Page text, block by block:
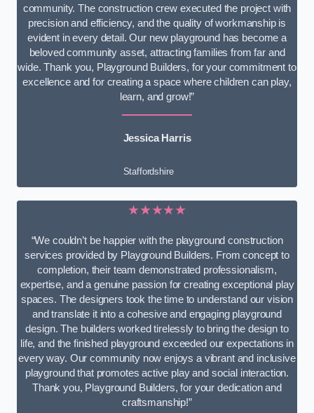
community. The construction crew executed the project with
precision and efficiency, and the quality of workmanship is
evident in every detail. Our new playground has become a
beloved community asset, attracting families from far and
wide. Thank you, Playground Builders, for your commitment to
excellence and for creating a space where children can play,
learn, and grow!”
Jessica Harris
Staffordshire
★★★★★
“We couldn’t be happier with the playground construction
services provided by Playground Builders. From concept to
completion, their team demonstrated professionalism,
expertise, and a genuine passion for creating exceptional play
spaces. The designers took the time to understand our vision
and translate it into a cohesive and engaging playground
design. The builders worked tirelessly to bring the design to
life, and the finished playground exceeded our expectations in
every way. Our community now enjoys a vibrant and inclusive
playground that promotes active play and social interaction.
Thank you, Playground Builders, for your dedication and
craftsmanship!”